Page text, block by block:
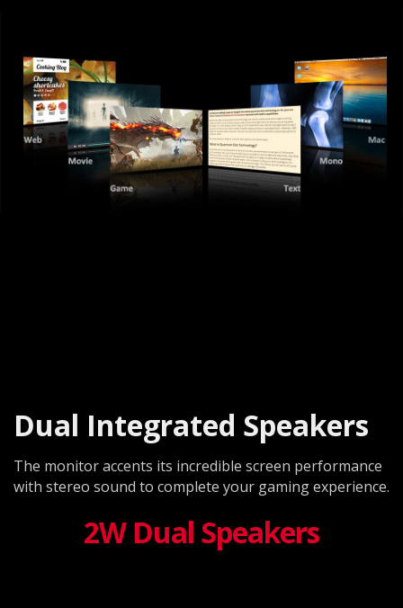
Dual Integrated Speakers
The monitor accents its incredible screen performance
with stereo sound to complete your gaming experience.
2W Dual Speakers